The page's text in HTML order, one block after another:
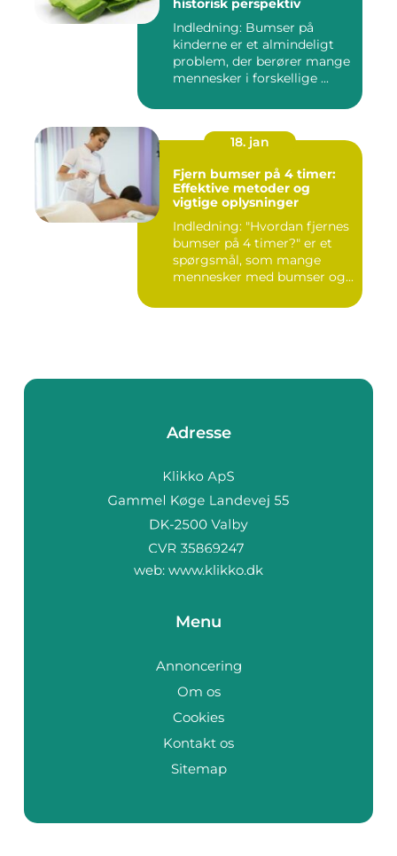
historisk perspektiv
Indledning: Bumser på
kinderne er et almindeligt
problem, der berører mange
mennesker i forskellige ...
18. jan
Fjern bumser på 4 timer:
Effektive metoder og
vigtige oplysninger
Indledning: "Hvordan fjernes
bumser på 4 timer?" er et
spørgsmål, som mange
mennesker med bumser og...
Adresse
web: www.klikko.dk
Menu
Annoncering
Om os
Cookies
Kontakt os
Sitemap